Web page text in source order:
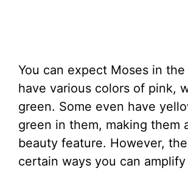
You can expect Moses in
have various colors of pink,
green. Some even have
green in them, making them
beauty feature. However,
certain ways you can